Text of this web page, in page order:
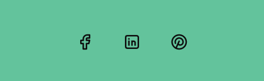
FacebookLinkedInPinterest